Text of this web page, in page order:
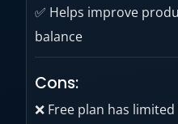
✅ Helps improve
balance
Cons:
❌ Free plan has